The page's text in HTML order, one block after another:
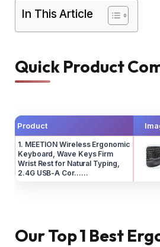
In This Article
Quick Product
Product
1. MEETION Wireless Ergonomic
Keyboard, Wave Keys Firm
Wrist Rest for Natural Typing,
2.4G USB-A Cor……
Our Top 1 Best